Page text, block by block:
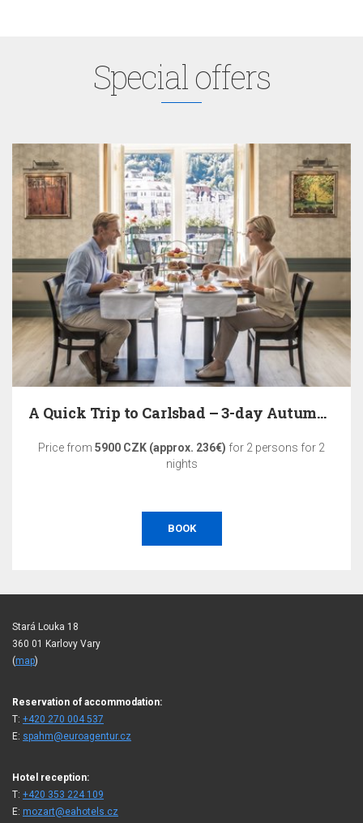
Special offers
A Quick Trip to Carlsbad – 3-day Autumn Relaxation
Price from 5900 CZK (approx. 236€) for 2 persons for 2
nights
BOOK
Stará Louka 18
360 01 Karlovy Vary
(map)
Reservation of accommodation:
T: +420 270 004 537
E: spahm@euroagentur.cz
Hotel reception:
T: +420 353 224 109
E: mozart@eahotels.cz